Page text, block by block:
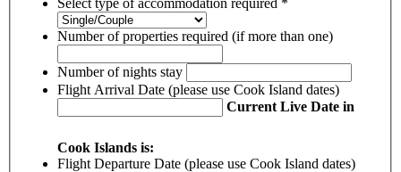
Number of properties required (if more than one)
Number of nights stay
Flight Arrival Date (please use Cook Island dates)
Current Live Date in
Cook Islands is:
Flight Departure Date (please use Cook Island dates)